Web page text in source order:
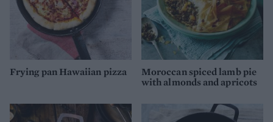
Frying pan Hawaiian pizza
Moroccan spiced lamb pie
with almonds and apricots